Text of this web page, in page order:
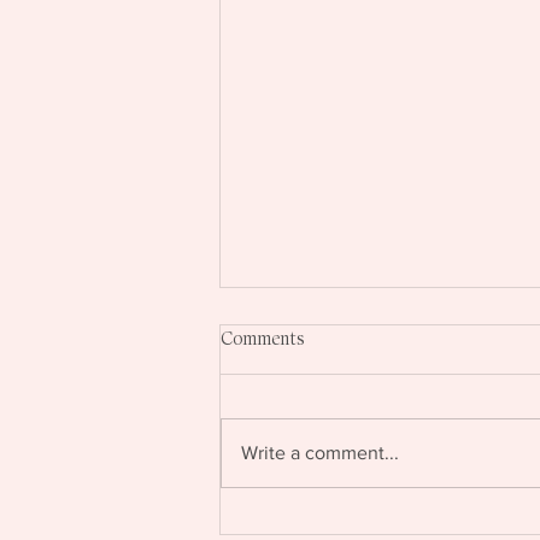
Comments
Write a comment...